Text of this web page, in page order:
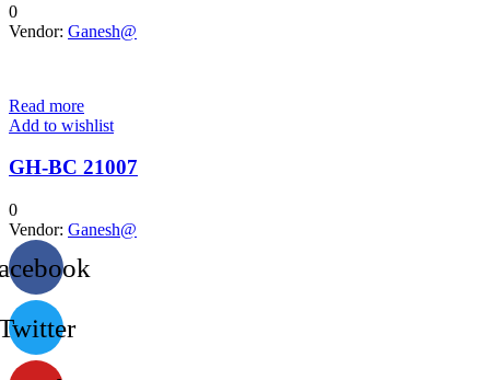
0
Vendor: Ganesh@
Read more
Add to wishlist
GH-BC 21007
0
Vendor: Ganesh@